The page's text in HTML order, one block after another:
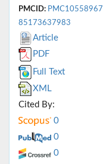
PMCID: PMC10558967
85173637983
Article
PDF
Full Text
XML
Cited By:
0
0
0